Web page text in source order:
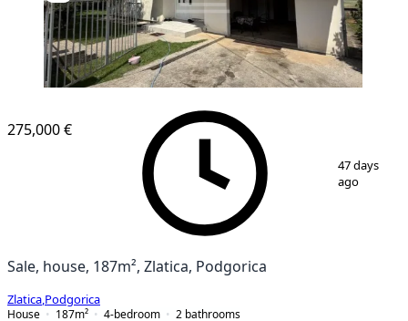
25
275,000 €
47 days
ago
Sale, house, 187m², Zlatica, Podgorica
Zlatica Podgorica
House
187m² 4-bedroom 2 bathrooms